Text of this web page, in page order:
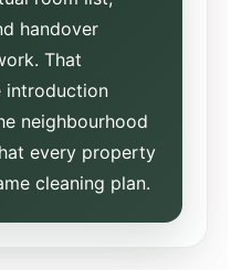
handover
That
introduction
neighbourhood
every property
cleaning plan.